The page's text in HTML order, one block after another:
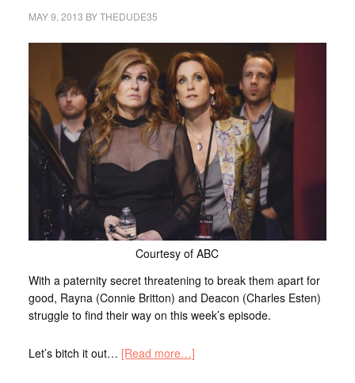
MAY 9, 2013 BYTHEDUDE35
Courtesy of ABC
With a paternity secret threatening to break them apart for
good, Rayna (Connie Britton) and Deacon (Charles Esten)
struggle to find their way on this week’s episode.
Let’s bitch it out… [Read more…]